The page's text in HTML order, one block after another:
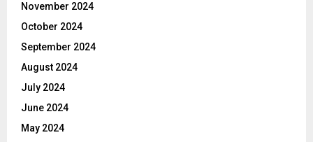
November 2024
October 2024
September 2024
August 2024
July 2024
June 2024
May 2024